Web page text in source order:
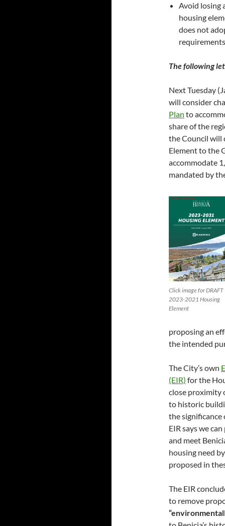
Avoid losing
housing
does not
requirements
The following
Next Tuesday
will consider
Plan to
share of the
the Council will
Element to the
accommodate
mandated by
Click image for DRAFT
2023-2021 Housing
Element
proposing an
the intended
The City’s own
(EIR) for the
close proximity
to historic
the
EIR says we
and meet
housing need
proposed in
The EIR
to remove